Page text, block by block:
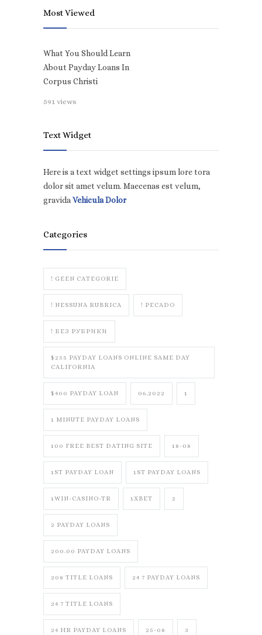
Most Viewed
What You Should Learn
About Payday Loans In
Corpus Christi
591 views
Text Widget
Here is a text widget settings ipsum lore tora
dolor sit amet velum. Maecenas est velum,
gravidaVehicula Dolor
Categories
! GEEN CATEGORIE
! NESSUNA RUBRICA ! PECADO
! БЕЗ РУБРИКИ
$255 PAYDAY LOANS ONLINE SAME DAY
CALIFORNIA
$400 PAYDAY LOAN 06.2022 1
1 MINUTE PAYDAY LOANS
100 FREE BEST DATING SITE 18-08
1ST PAYDAY LOAN 1ST PAYDAY LOANS
1WIN-CASINO-TR 1XBET 2
2 PAYDAY LOANS
200.00 PAYDAY LOANS
208 TITLE LOANS 24 7 PAYDAY LOANS
24 7 TITLE LOANS
24 HR PAYDAY LOANS 25-08 3